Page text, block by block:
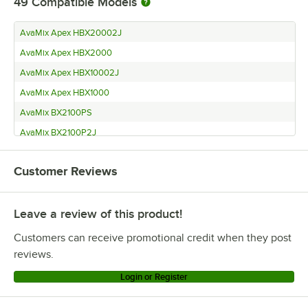
AvaMix Apex HBX20002J
AvaMix Apex HBX2000
AvaMix Apex HBX10002J
AvaMix Apex HBX1000
AvaMix BX2100PS
AvaMix BX2100P2J
AvaMix BX2100P
AvaMix BX2100KS
AvaMix BX2100K
AvaMix BX2100ES
AvaMix BX2100E2J
AvaMix BX2100E
AvaMix BX2000VS
Customer Reviews
Leave a review of this product!
Customers can receive promotional credit when they post
reviews.
Login or Register